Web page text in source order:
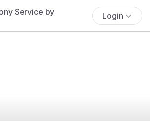
Login